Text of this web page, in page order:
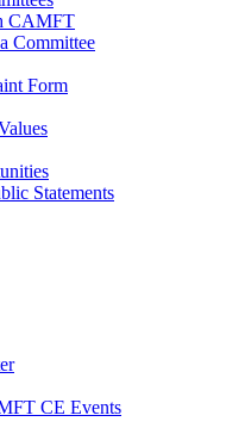
CAMFT
Committee
Form
Statements
CE Events